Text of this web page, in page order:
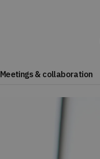
Meetings & collaboration